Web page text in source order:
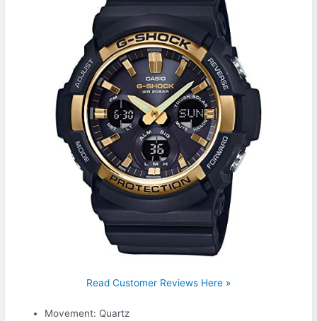
Read Customer Reviews Here »
Movement: Quartz